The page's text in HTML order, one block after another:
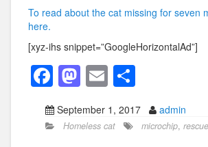
To read about the cat missing for seven
here.
[xyz-ihs snippet=”GoogleHorizontalAd”]
F
a
c
M
a
st
E
m
ail
h
ar
September 1, 2017 admin
Homeless cat microchip, rescue